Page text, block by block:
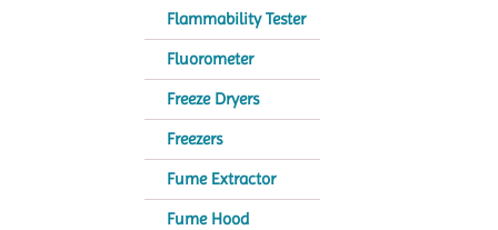
Flammability Tester
Fluorometer
Freeze Dryers
Freezers
Fume Extractor
Fume Hood